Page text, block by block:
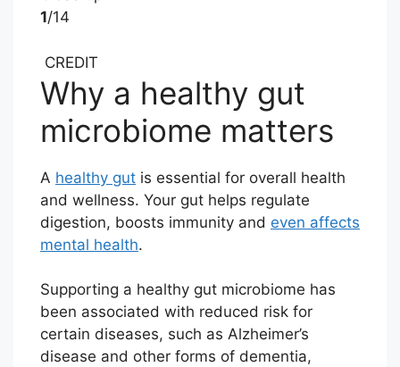
1/14
CREDIT
Why a healthy gut
microbiome matters
A healthy gut is essential for overall health
and wellness. Your gut helps regulate
digestion, boosts immunity and even affects
mental health.
Supporting a healthy gut microbiome has
been associated with reduced risk for
certain diseases, such as Alzheimer’s
disease and other forms of dementia,